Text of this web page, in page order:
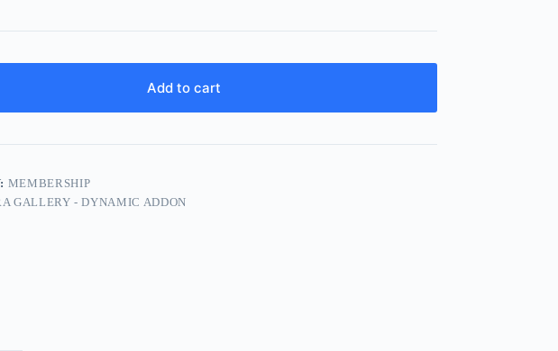
Add to cart
MEMBERSHIP
GALLERY - DYNAMIC ADDON